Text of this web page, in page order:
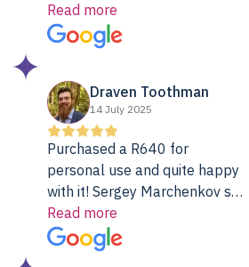
the bar for phenomenal
customer service, any
questions I had were
will be back for future
projects.
Read more
Draven Toothman
14 July 2025
Purchased a R640 for
personal use and quite happy
with it! Sergey Marchenkov set
the bar for phenomenal
customer service, any
questions I had were
Read more